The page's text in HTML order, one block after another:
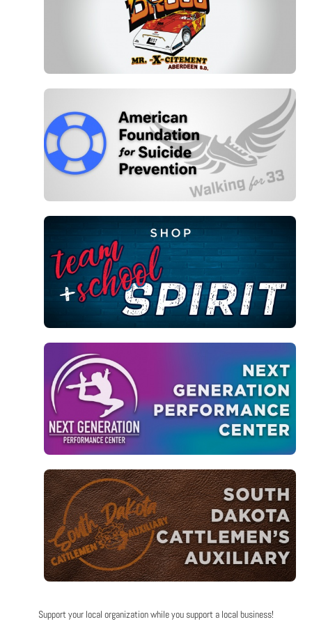
Support your local organization while you support a local business!